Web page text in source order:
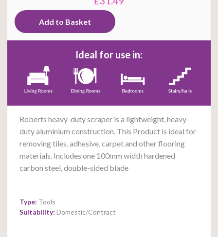
Ideal for use in:
Roberts heavy-duty scraper is a lightweight, heavy-
duty aluminium construction. This Product is ideal for
removing tiles, adhesive, carpet and other flooring
materials. Includes one 100mm width hardened
carbon steel, double-sided blade
Type: Tools
Suitability: Domestic/Contract